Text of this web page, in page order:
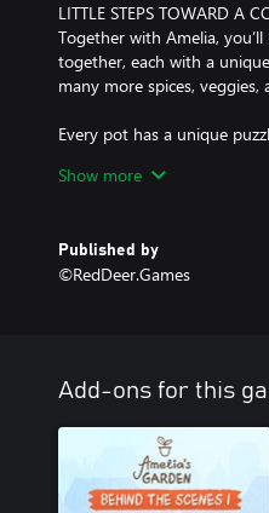
LITTLE STEPS TOWARD A
Together with Amelia,
together, each with a
many more spices, veggies,
Every pot has a unique
though it can be a veggie
A COZY SPACE FOR YOU
Ease yourself into watching
non-timed puzzles are here
a place where you can
Show more
Published by
©RedDeer.Games
Add-ons for this